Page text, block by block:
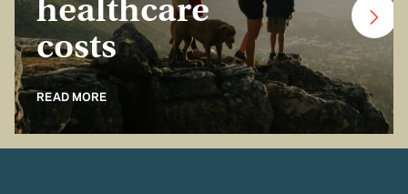
healthcare
costs
READ MORE